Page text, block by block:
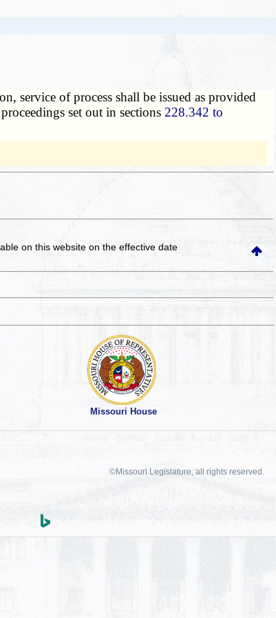
service of process shall be issued as provided
set out in sections 228.342 to
on this websiteon the effective date
Missouri House
©Missouri Legislature, all rights reserved.